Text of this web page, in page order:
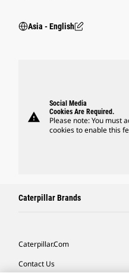
Asia - English
warning
Social Media
Cookies Are Required.
Please note: You must
cookies to enable this
Caterpillar Brands
Caterpillar.com
Contact Us